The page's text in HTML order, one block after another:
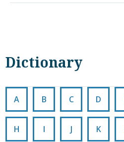
Dictionary
A B C D
H I J K